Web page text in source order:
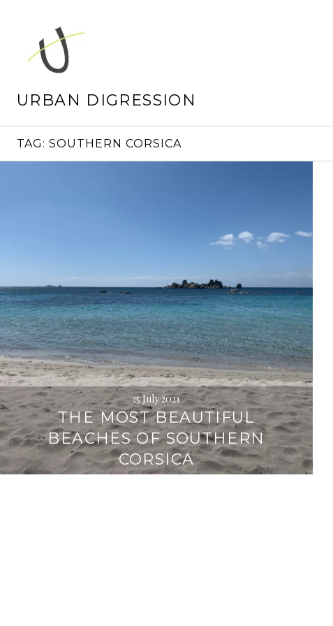
content
URBAN DIGRESSION
TAG: SOUTHERN CORSICA
25 July 2021
THE MOST BEAUTIFUL
BEACHES OF SOUTHERN
CORSICA